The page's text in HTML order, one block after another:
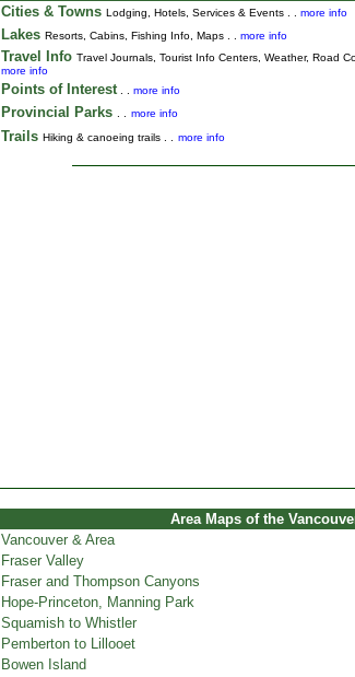
Cities & Towns Lodging, Hotels, Services & Events . . more info
Lakes Resorts, Cabins, Fishing Info, Maps . . more info
Travel Info Travel Journals, Tourist Info Centers, Weather, Road
more info
Points of Interest. . more info
Provincial Parks more info
Trails Hiking & canoeing trails . . more info
Area Maps of the
Vancouver & Area
Fraser Valley
Fraser and Thompson Canyons
Hope-Princeton, Manning Park
Squamish to Whistler
Pemberton to Lillooet
Bowen Island